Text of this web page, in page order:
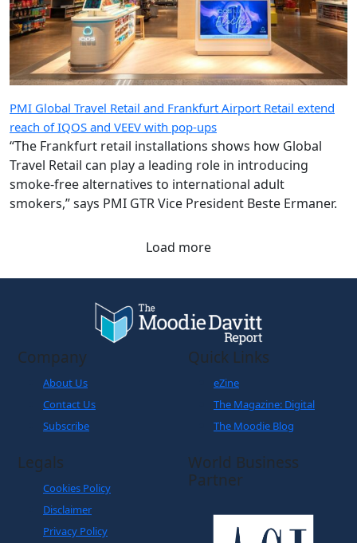
PMI Global Travel Retail and Frankfurt Airport Retail extend
reach of IQOS and VEEV with pop-ups
“The Frankfurt retail installations shows how Global
Travel Retail can play a leading role in introducing
smoke-free alternatives to international adult
smokers,” says PMI GTR Vice President Beste Ermaner.
Load more
Company
About Us
Contact Us
Subscribe
Quick Links
eZine
The Magazine: Digital
The Moodie Blog
Legals
Cookies Policy
Disclaimer
Privacy Policy
World Business
Partner